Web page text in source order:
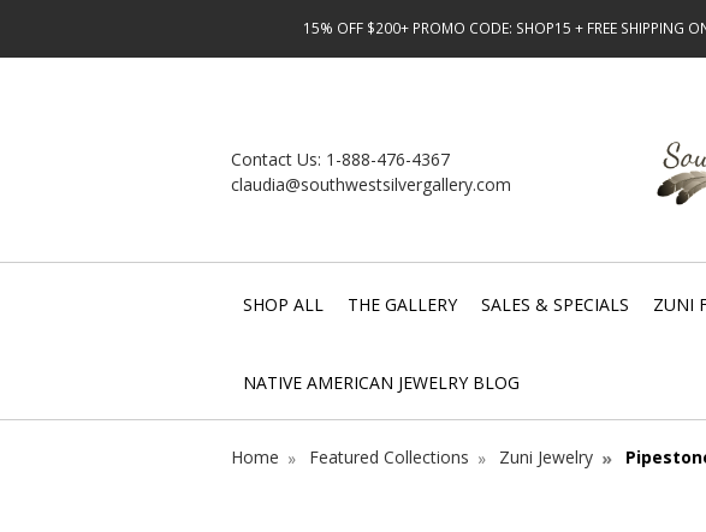
15% OFF $200+ PROMO CODE: SHOP15 + FREE SHIPPING
Contact Us: 1-888-476-4367
claudia@southwestsilvergallery.com
SHOP ALL THE GALLERY SALES & SPECIALS ZUNI
NATIVE AMERICAN JEWELRY BLOG
Home Featured Collections Zuni Jewelry